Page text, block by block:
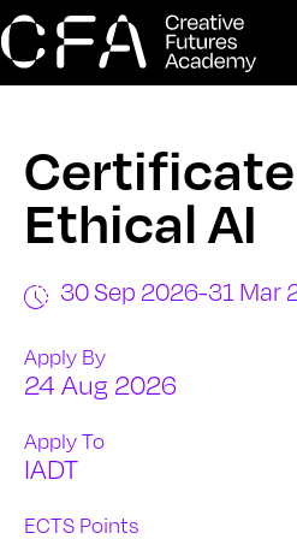
Ethical AI
30 Sep 2026-31 Mar
Apply By
24 Aug 2026
Apply To
IADT
ECTS Points